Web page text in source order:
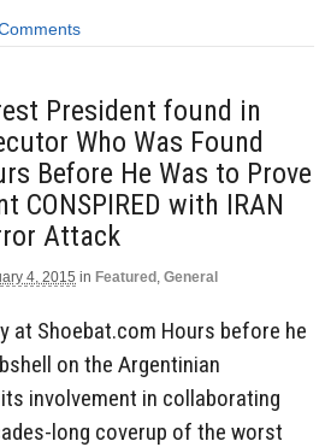
President found in
Who Was Found
Before He Was to Prove
CONSPIRED with IRAN
Attack
4, 2015 in Featured , General
at Shoebat.com Hours before he
on the Argentinian
involvement in collaborating
long coverup of the worst